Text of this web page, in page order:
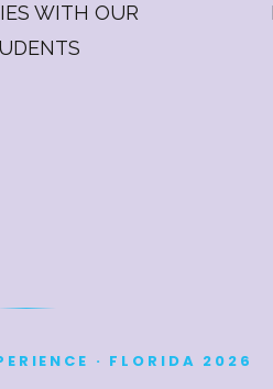
WITH OUR
· FLORIDA 2026